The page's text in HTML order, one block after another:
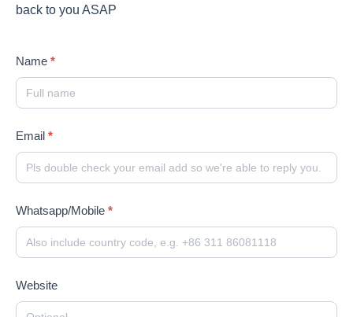
back to you ASAP
Contact
Us
Name *
Email *
Whatsapp/Mobile *
Website